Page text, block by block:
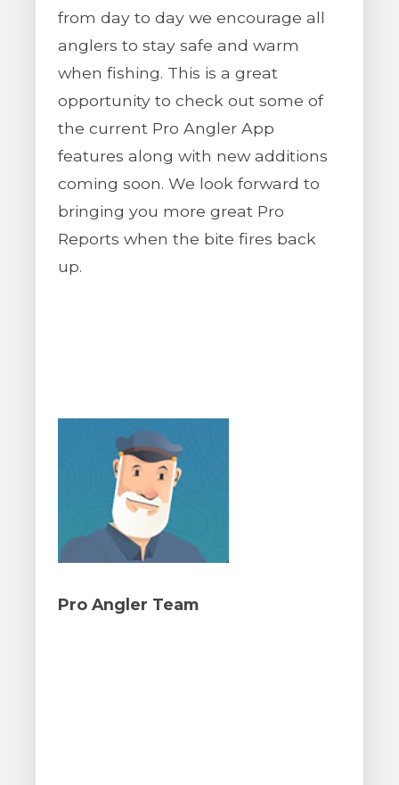
from day to day we encourage all
anglers to stay safe and warm
when fishing. This is a great
opportunity to check out some of
the current Pro Angler App
features along with new additions
coming soon. We look forward to
bringing you more great Pro
Reports when the bite fires back
up.
Pro Angler Team